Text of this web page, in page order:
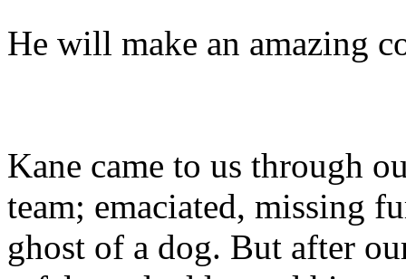
He will make an amazing
Kane came to us through
team; emaciated, missing
ghost of a dog. But after